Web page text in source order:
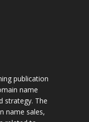
publication
name
strategy. The
name sales,